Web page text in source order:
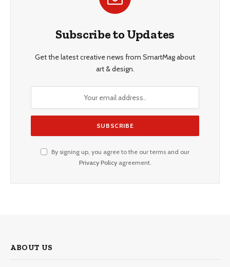
Subscribe to Updates
Get the latest creative news from SmartMag about
art & design.
By signing up, you agree to the our terms and our
Privacy Policyagreement.
ABOUT US